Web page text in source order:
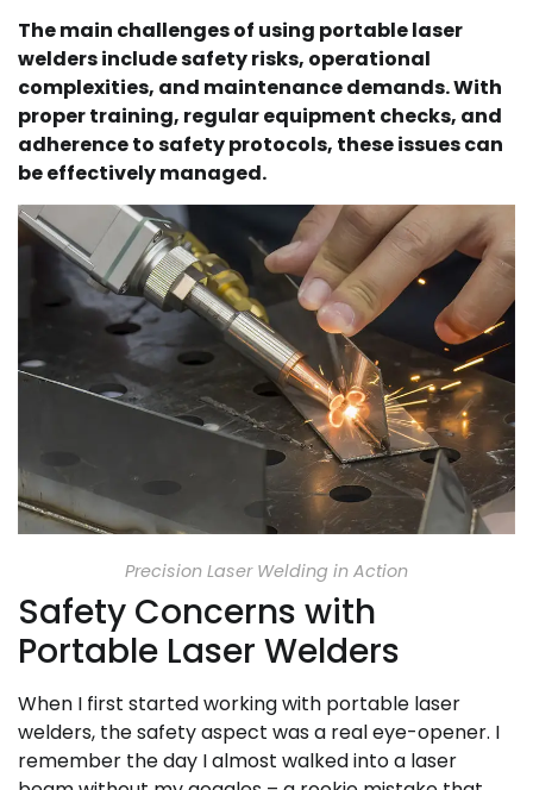
The main challenges of using portable laser
welders include safety risks, operational
complexities, and maintenance demands. With
proper training, regular equipment checks, and
adherence to safety protocols, these issues can
be effectively managed.
Precision Laser Welding in Action
Safety Concerns with
Portable Laser Welders
When I first started working with portable laser
welders, the safety aspect was a real eye-opener. I
remember the day I almost walked into a laser